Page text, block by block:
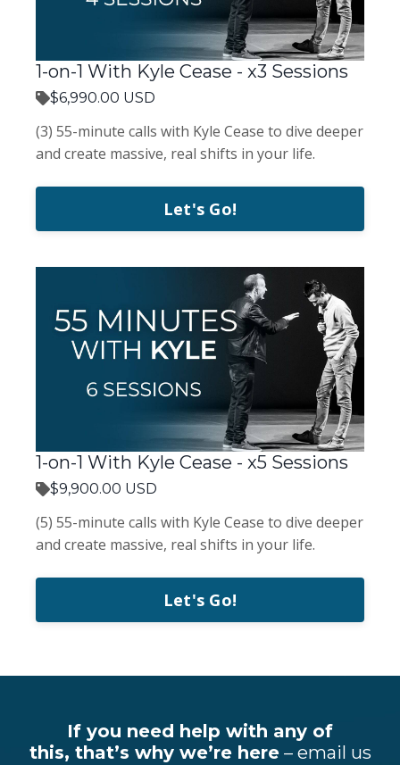
1-on-1 With Kyle Cease - x3 Sessions
$6,990.00 USD
(3) 55-minute calls with Kyle Cease to dive deeper
and create massive, real shifts in your life.
Let's Go!
1-on-1 With Kyle Cease - x5 Sessions
$9,900.00 USD
(5) 55-minute calls with Kyle Cease to dive deeper
and create massive, real shifts in your life.
Let's Go!
If you need help with any of
this, that’s why we’re here– email us